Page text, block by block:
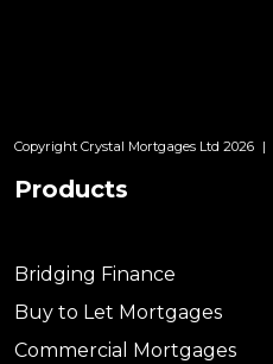
Copyright Crystal Mortgages Ltd 2026 |
Products
Bridging Finance
Buy to Let Mortgages
Commercial Mortgages